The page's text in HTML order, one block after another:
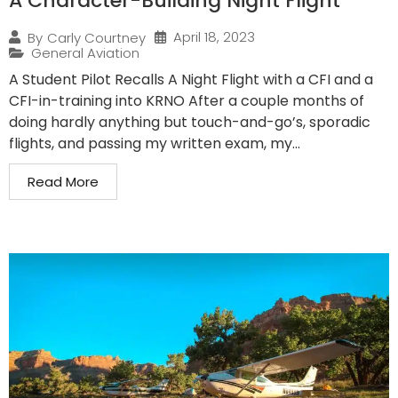
By Carly Courtney
April 18, 2023
General Aviation
A Student Pilot Recalls A Night Flight with a CFI and a
CFI-in-training into KRNO After a couple months of
doing hardly anything but touch-and-go’s, sporadic
flights, and passing my written exam, my...
Read More